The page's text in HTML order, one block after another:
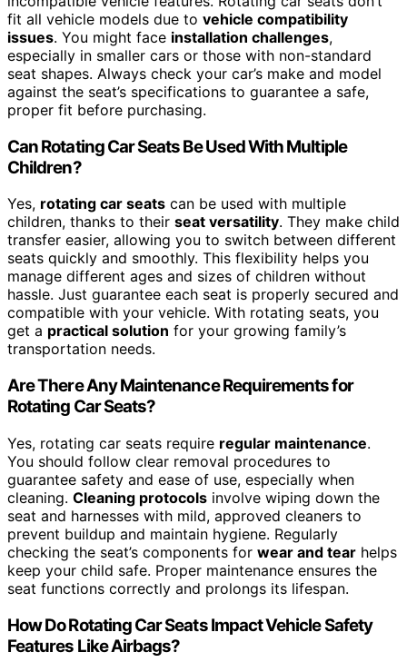
fit all vehicle models due to vehicle compatibility
issues. You might face installation challenges,
especially in smaller cars or those with non-standard
seat shapes. Always check your car’s make and model
against the seat’s specifications to guarantee a safe,
proper fit before purchasing.
Can Rotating Car Seats Be Used With Multiple
Children?
Yes, rotating car seats can be used with multiple
children, thanks to their seat versatility. They make child
transfer easier, allowing you to switch between different
seats quickly and smoothly. This flexibility helps you
manage different ages and sizes of children without
hassle. Just guarantee each seat is properly secured and
compatible with your vehicle. With rotating seats, you
get a practical solution for your growing family’s
transportation needs.
Are There Any Maintenance Requirements for
Rotating Car Seats?
Yes, rotating car seats require regular maintenance.
You should follow clear removal procedures to
guarantee safety and ease of use, especially when
cleaning. Cleaning protocols involve wiping down the
seat and harnesses with mild, approved cleaners to
prevent buildup and maintain hygiene. Regularly
checking the seat’s components for wear and tear helps
keep your child safe. Proper maintenance ensures the
seat functions correctly and prolongs its lifespan.
How Do Rotating Car Seats Impact Vehicle Safety
Features Like Airbags?